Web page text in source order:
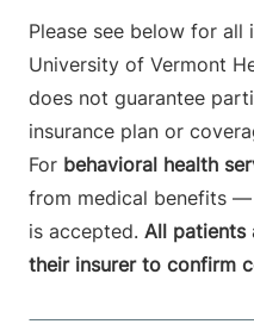
Please see below for
University of Vermont
does not guarantee
insurance plan or
For behavioral health
from medical benefits —
is accepted. All patients
their insurer to confirm